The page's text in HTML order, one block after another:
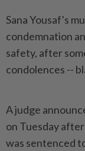
Sana Yousaf's
condemnation
safety, after
condolences --
A judge
on Tuesday
was sentenced